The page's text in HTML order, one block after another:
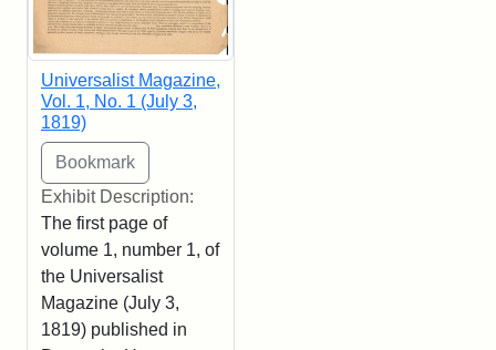
Universalist Magazine,
Vol. 1, No. 1 (July 3,
1819)
Exhibit Description:
The first page of
volume 1, number 1, of
the Universalist
Magazine (July 3,
1819) published in